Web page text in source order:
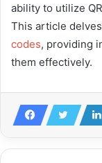
ability to utilize
This article
codes, providing
them effectively.